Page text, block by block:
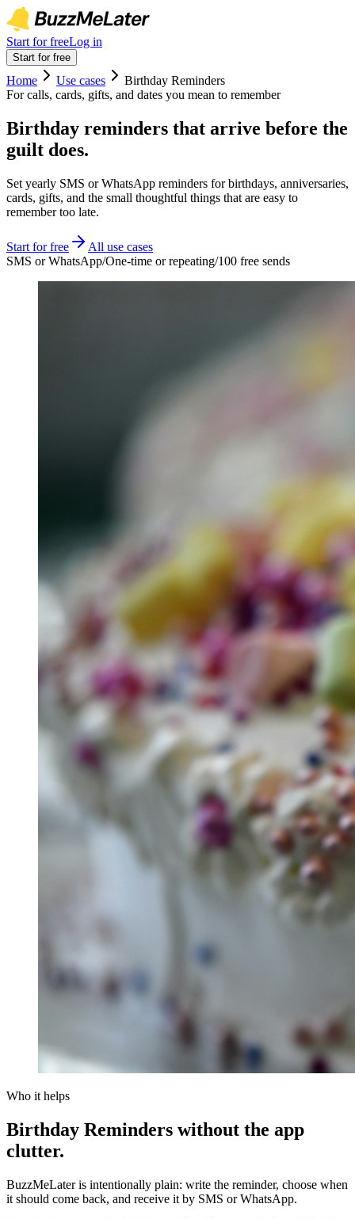
Start for freeLog in
Start for free
Home Use cases
Birthday Reminders
For calls, cards, gifts, and dates you mean to remember
Birthday reminders that arrive before the
guilt does.
Set yearly SMS or WhatsApp reminders for birthdays, anniversaries,
cards, gifts, and the small thoughtful things that are easy to
remember too late.
Start for free
All use cases
SMS or WhatsApp/One-time or repeating/100 free sends
Who it helps
Birthday Reminders without the app
clutter.
BuzzMeLater is intentionally plain: write the reminder, choose when
it should come back, and receive it by SMS or WhatsApp.